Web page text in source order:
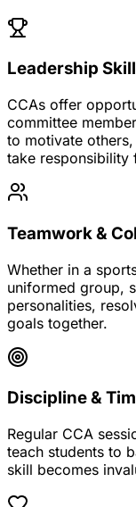
Leadership
CCAs offer
committee
to motivate
take responsibility
Teamwork &
Whether in a
uniformed group,
personalities,
goals together.
Discipline &
Regular CCA
teach students to
skill becomes